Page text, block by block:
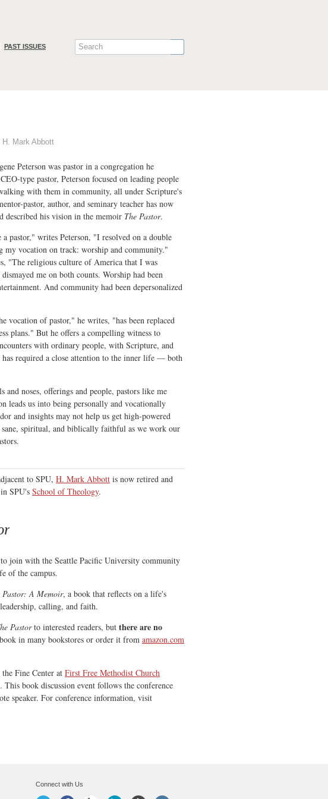
PAST ISSUES
H. Mark Abbott
Peterson was pastor in a congregation he
type pastor, Peterson focused on leading people
with them in community, all under Scripture's
pastor, author, and seminary teacher has now
described his vision in the memoir The Pastor.
a pastor," writes Peterson, "I resolved on a double
my vocation on track: worship and community."
"The religious culture of America that I was
me on both counts. Worship had been
And community had been depersonalized
vocation of pastor," he writes, "has been replaced
plans." But he offers a compelling witness to
with ordinary people, with Scripture, and
has required a close attention to the inner life — both
noses, offerings and people, pastors like me
leads us into being personally and vocationally
and insights may not help us get high-powered
spiritual, and biblically faithful as we work our
to SPU, H. Mark Abbott is now retired and
SPU's School of Theology.
to join with the Seattle Pacific University community
of the campus.
Pastor: A Memoir, a book that reflects on a life's
calling, and faith.
Pastorto interested readers, but there areno
in many bookstores or order it from amazon.com
Fine Center at First Free Methodist Church
book discussion event follows the conference
speaker. For conference information, visit
Connect with Us